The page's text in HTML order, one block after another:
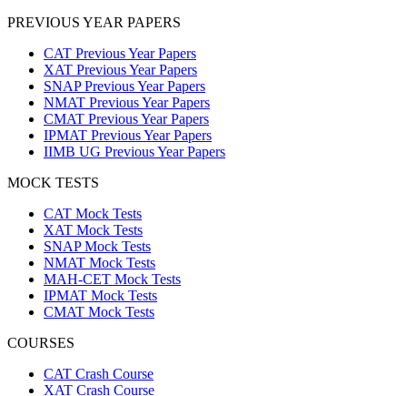
PREVIOUS YEAR PAPERS
CAT Previous Year Papers
XAT Previous Year Papers
SNAP Previous Year Papers
NMAT Previous Year Papers
CMAT Previous Year Papers
IPMAT Previous Year Papers
IIMB UG Previous Year Papers
MOCK TESTS
CAT Mock Tests
XAT Mock Tests
SNAP Mock Tests
NMAT Mock Tests
MAH-CET Mock Tests
IPMAT Mock Tests
CMAT Mock Tests
COURSES
CAT Crash Course
XAT Crash Course